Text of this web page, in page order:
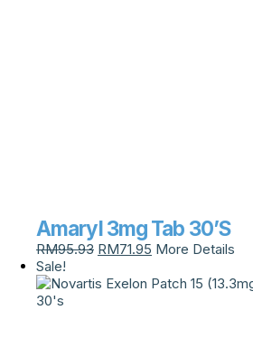
Amaryl 3mg Tab 30’S
RM95.93 RM71.95 More Details
Sale!